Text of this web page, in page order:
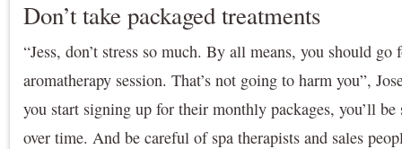
Don’t take packaged treatments
“Jess, don’t stress so much. By all means, you should go
aromatherapy session. That’s not going to harm you”,
you start signing up for their monthly packages, you’ll
over time. And be careful of spa therapists and sales